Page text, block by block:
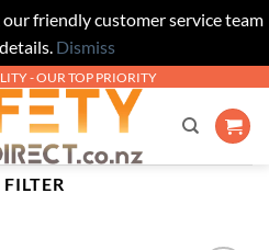
friendly customer service team
Dismiss
- OUR TOP PRIORITY
FILTER